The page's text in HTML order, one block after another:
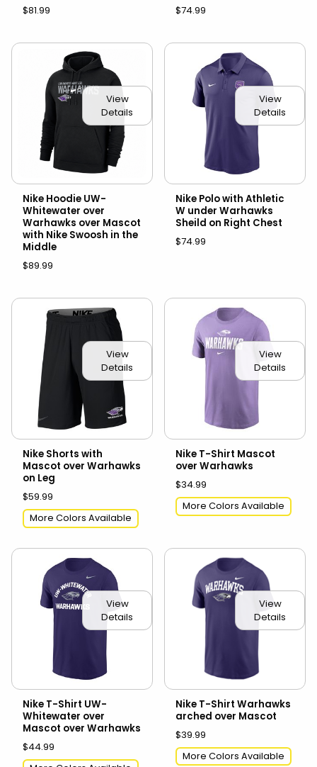
$81.99
$74.99
View
Details
Nike Hoodie UW-
Whitewater over
Warhawks over Mascot
with Nike Swoosh in the
Middle
$89.99
View
Details
Nike Polo with Athletic
W under Warhawks
Sheild on Right Chest
$74.99
View
Details
Nike Shorts with
Mascot over Warhawks
on Leg
$59.99
More Colors Available
View
Details
Nike T-Shirt Mascot
over Warhawks
$34.99
More Colors Available
View
Details
Nike T-Shirt UW-
Whitewater over
Mascot over Warhawks
$44.99
View
Details
Nike T-Shirt Warhawks
arched over Mascot
$39.99
More Colors Available